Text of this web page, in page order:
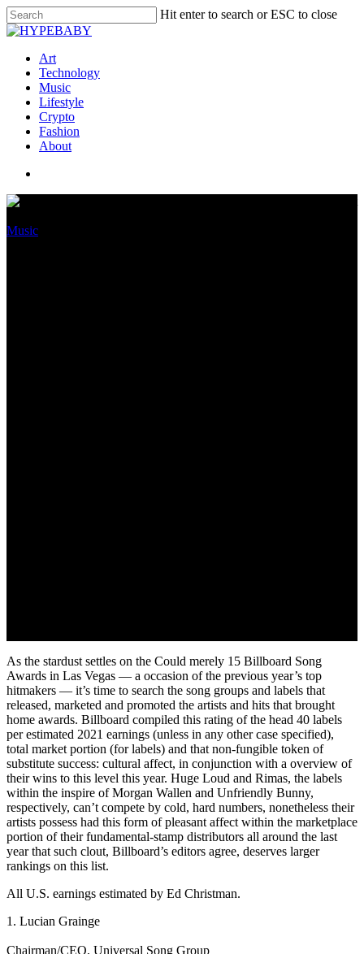
Hit enter to search or ESC to close
Art
Technology
Music
Lifestyle
Crypto
Fashion
About
Music
As the stardust settles on the Could merely 15 Billboard Song
Awards in Las Vegas — a occasion of the previous year’s top
hitmakers — it’s time to search the song groups and labels that
released, marketed and promoted the artists and hits that brought
home awards. Billboard compiled this rating of the head 40 labels
per estimated 2021 earnings (unless in any other case specified),
total market portion (for labels) and that non-fungible token of
substitute success: cultural affect, in conjunction with a overview of
their wins to this level this year. Huge Loud and Rimas, the labels
within the inspire of Morgan Wallen and Unfriendly Bunny,
respectively, can’t compete by cold, hard numbers, nonetheless their
artists possess had this form of pleasant affect within the marketplace
portion of their fundamental-stamp distributors all around the last
year that such clout, Billboard’s editors agree, deserves larger
rankings on this list.
All U.S. earnings estimated by Ed Christman.
1. Lucian Grainge
Chairman/CEO, Universal Song Group